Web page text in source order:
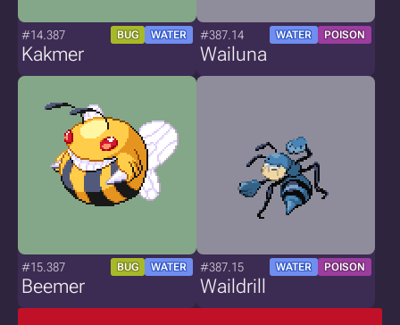
#14.387 BUG WATER
Kakmer
#387.14 WATER POISON
Wailuna
#15.387 BUG WATER
Beemer
#387.15 WATER POISON
Waildrill